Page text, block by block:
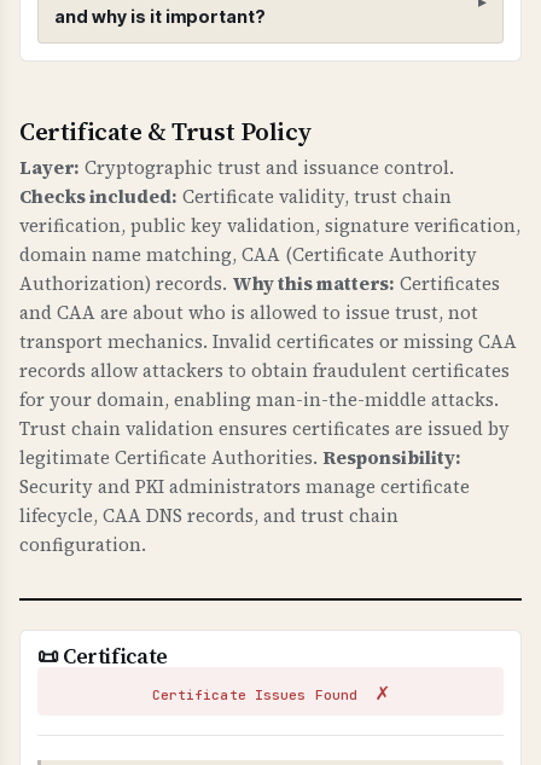
and why is it important?
HTTPS CONFIGURATION
Enhanced HTTPS checks verify that HTTPS is
properly configured with redirects,
compression, and HSTS (HTTP Strict Transport
Security) headers.
WHY IS HTTPS CONFIGURATION IMPORTANT?
Proper HTTPS configuration is fundamental to
web security. HSTS prevents downgrade attacks
and ensures all connections are encrypted.
HTTPS redirects ensure users always use secure
connections. These protect against man-in-the-
middle attacks and are essential for protecting
customer data.
TLS (Transport Layer Security) configuration
checks verify that your server uses secure TLS
versions, proper cipher suites, and secure
Certificate & Trust Policy
Layer: Cryptographic trust and issuance control.
Checks included: Certificate validity, trust chain
verification, public key validation, signature verification,
domain name matching, CAA (Certificate Authority
Authorization) records. Why this matters: Certificates
and CAA are about who is allowed to issue trust, not
transport mechanics. Invalid certificates or missing CAA
records allow attackers to obtain fraudulent certificates
for your domain, enabling man-in-the-middle attacks.
Trust chain validation ensures certificates are issued by
legitimate Certificate Authorities. Responsibility:
Security and PKI administrators manage certificate
lifecycle, CAA DNS records, and trust chain
configuration.
📜 Certificate
Certificate Issues Found ✗